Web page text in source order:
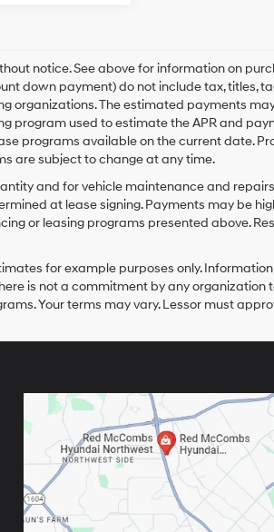
notice. See above for information on
down payment) do not include tax, titles,
organizations. The estimated payments
program used to estimate the APR and
programs available on the current date.
are subject to change at any time.
and for vehicle maintenance and
at lease signing. Payments may be
or leasing programs presented above.
for example purposes only.
is not a commitment by any organization
Your terms may vary. Lessor must